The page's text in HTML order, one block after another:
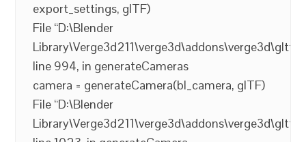
export_settings, glTF)
File “D:\Blender
line 994, in generateCameras
camera = generateCamera(bl_camera, glTF)
File “D:\Blender